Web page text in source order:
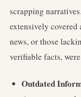
scrapping
extensively
news, or those
verifiable facts,
Outdated